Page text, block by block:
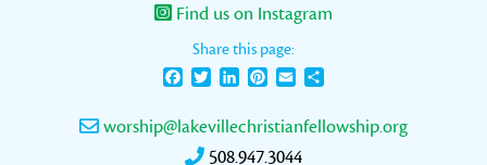
Find us on Instagram
Share this page:
FacebookTwitterLinkedInPinterest
Email
worship@lakevillechristianfellowship.org
508.947.3044